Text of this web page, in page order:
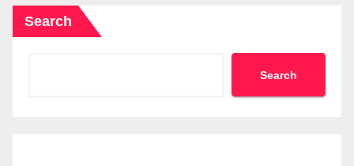
Search
Search